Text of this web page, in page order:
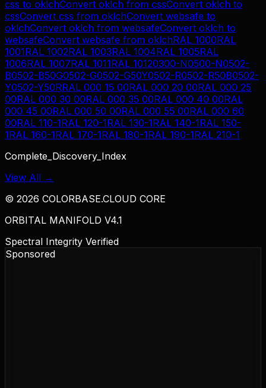
css to oklchConvert oklch from cssConvert oklch to
cssConvert css from oklchConvert websafe to
oklchConvert oklch from websafeConvert oklch to
websafeConvert websafe from oklchRAL 1000RAL
1001RAL 1002RAL 1003RAL 1004RAL 1005RAL
1006RAL 1007RAL 1011RAL 10120300-N0500-N0502-
B0502-B50G0502-G0502-G50Y0502-R0502-R50B0502-
Y0502-Y50RRAL 000 15 00RAL 000 20 00RAL 000 25
00RAL 000 30 00RAL 000 35 00RAL 000 40 00RAL
000 45 00RAL 000 50 00RAL 000 55 00RAL 000 60
00RAL 110-1RAL 120-1RAL 130-1RAL 140-1RAL 150-
1RAL 160-1RAL 170-1RAL 180-1RAL 190-1RAL 210-1
Complete_Discovery_Index
View All →
© 2026 COLORBASE.CLOUD CORE
ORBITAL MANIFOLD V4.1
Spectral Integrity Verified
Sponsored